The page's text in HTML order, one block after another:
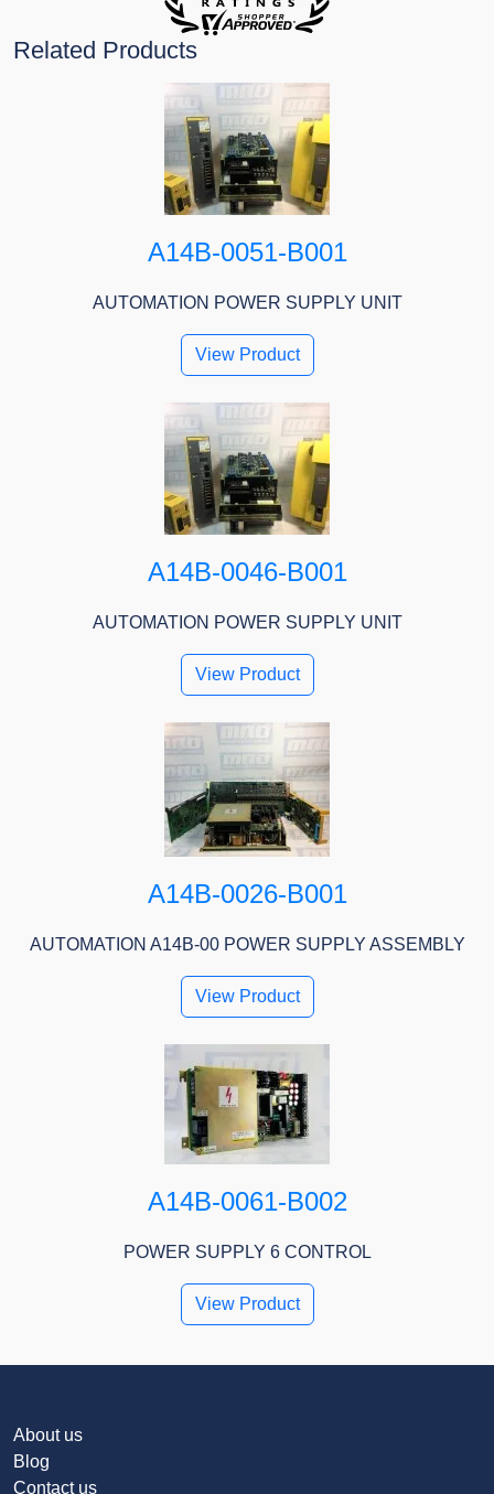
Related Products
A14B-0051-B001
AUTOMATION POWER SUPPLY UNIT
View Product
A14B-0046-B001
AUTOMATION POWER SUPPLY UNIT
View Product
A14B-0026-B001
AUTOMATION A14B-00 POWER SUPPLY ASSEMBLY
View Product
A14B-0061-B002
POWER SUPPLY 6 CONTROL
View Product
About us
Blog
Contact us